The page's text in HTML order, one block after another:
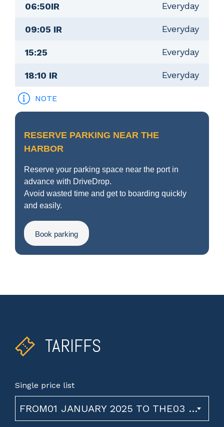
06:50IR Everyday
09:05 IR Everyday
15:25 Everyday
18:10 IR Everyday
NOTE
RESERVE PARKING NEAR THE
HARBOR
Reserve your parking space near the port in
advance with DriveDrop.
Avoid wasted time and get to boarding quickly
and easily.
Book parking
TARIFFS
Single price list
FROM01 JANUARY 2025 TO THE03 NOVEMBER 2026